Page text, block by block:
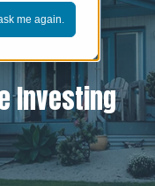
me again.
Investing